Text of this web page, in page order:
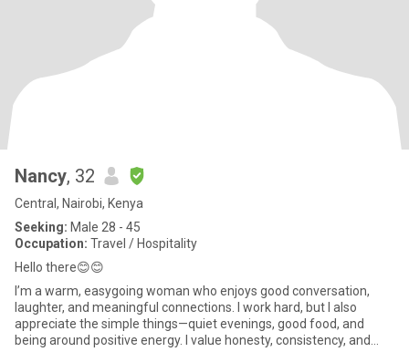
Nancy, 32
Central, Nairobi, Kenya
Seeking: Male 28 - 45
Occupation: Travel / Hospitality
Hello there😊😊
I’m a warm, easygoing woman who enjoys good conversation,
laughter, and meaningful connections. I work hard, but I also
appreciate the simple things—quiet evenings, good food, and
being around positive energy. I value honesty, consistency, and